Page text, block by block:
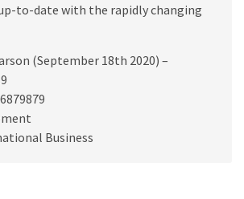
to-date with the rapidly changing
(September 18th 2020) –
Business